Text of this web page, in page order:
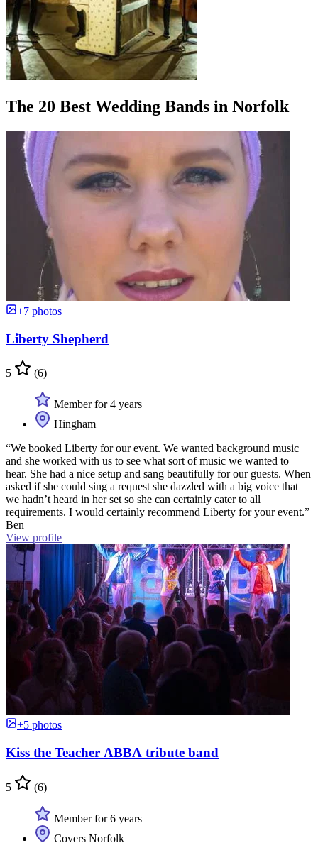
The 20 Best Wedding Bands in Norfolk
+7 photos
Liberty Shepherd
5 (6)
Member for 4 years
Hingham
“We booked Liberty for our event. We wanted background music
and she worked with us to see what sort of music we wanted to
hear. She had a nice setup and sang beautifully for our guests. When
asked if she could sing a request she dazzled with a big voice that
we hadn’t heard in her set so she can certainly cater to all
requirements. I would certainly recommend Liberty for your event.”
Ben
View profile
+5 photos
Kiss the Teacher ABBA tribute band
5 (6)
Member for 6 years
Covers Norfolk